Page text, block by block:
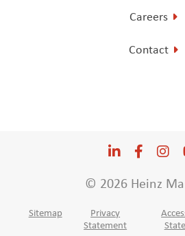
Careers
Contact
© 2026 Heinz
Sitemap
Privacy
Statement
LinkedIn
Opens a